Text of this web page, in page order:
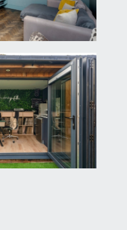
low level wc with